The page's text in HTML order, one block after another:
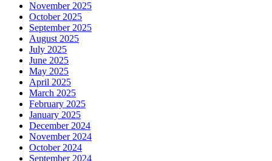
November 2025
October 2025
September 2025
August 2025
July 2025
June 2025
May 2025
April 2025
March 2025
February 2025
January 2025
December 2024
November 2024
October 2024
September 2024